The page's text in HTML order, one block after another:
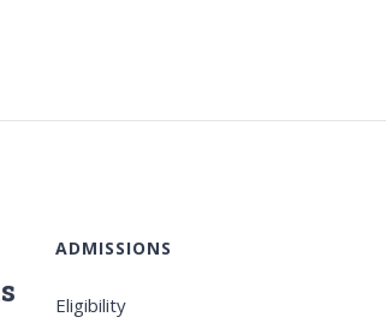
ADMISSIONS
Eligibility